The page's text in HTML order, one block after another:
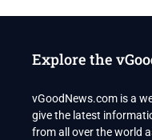
Explore the
vGoodNews.com is a
give the latest
from all over the world